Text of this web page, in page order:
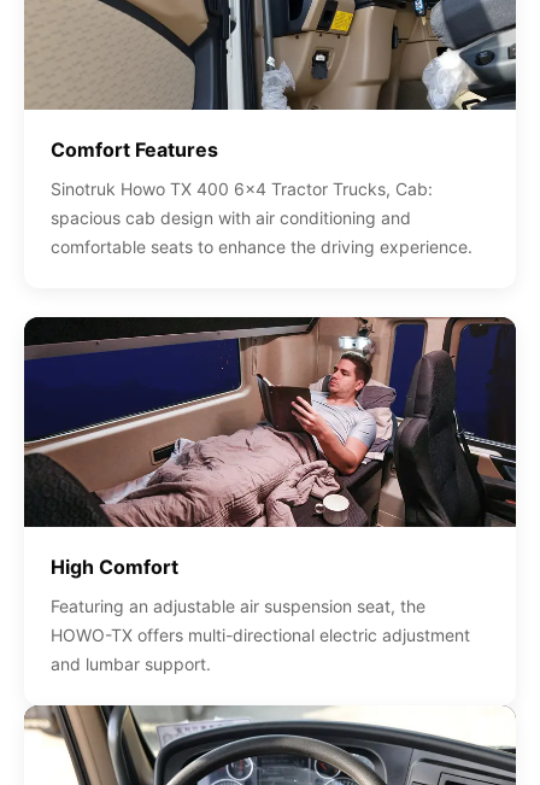
Comfort Features
Sinotruk Howo TX 400 6x4 Tractor Trucks, Cab:
spacious cab design with air conditioning and
comfortable seats to enhance the driving experience.
High Comfort
Featuring an adjustable air suspension seat, the
HOWO-TX offers multi-directional electric adjustment
and lumbar support.